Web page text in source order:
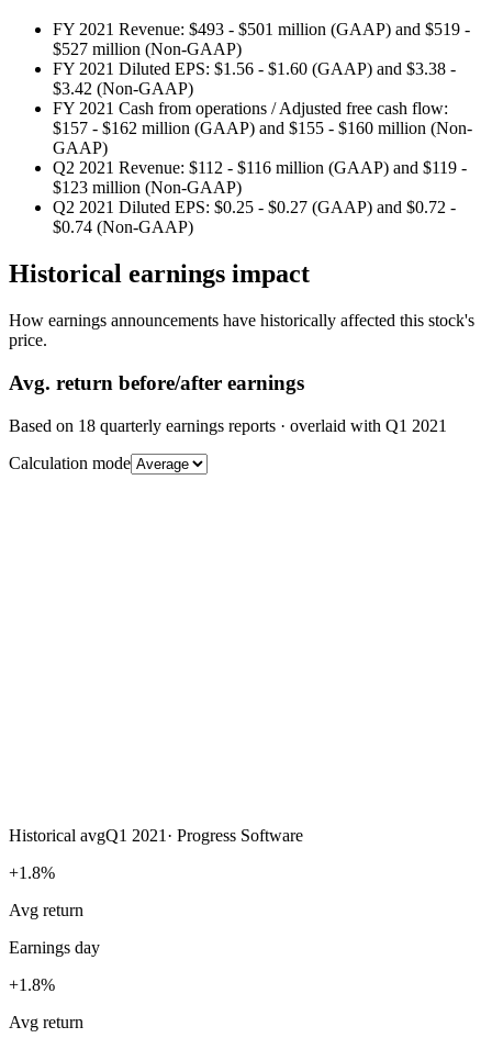
FY 2021 Revenue: $493 - $501 million (GAAP) and $519 -
$527 million (Non-GAAP)
FY 2021 Diluted EPS: $1.56 - $1.60 (GAAP) and $3.38 -
$3.42 (Non-GAAP)
FY 2021 Cash from operations / Adjusted free cash flow:
$157 - $162 million (GAAP) and $155 - $160 million (Non-
GAAP)
Q2 2021 Revenue: $112 - $116 million (GAAP) and $119 -
$123 million (Non-GAAP)
Q2 2021 Diluted EPS: $0.25 - $0.27 (GAAP) and $0.72 -
$0.74 (Non-GAAP)
Historical earnings impact
How earnings announcements have historically affected this stock's
price.
Avg. return before/after earnings
Based on 18 quarterly earnings reports · overlaid with Q1 2021
Calculation mode
Historical avgQ1 2021 · Progress Software
+1.8%
Avg return
Earnings day
+1.8%
Avg return